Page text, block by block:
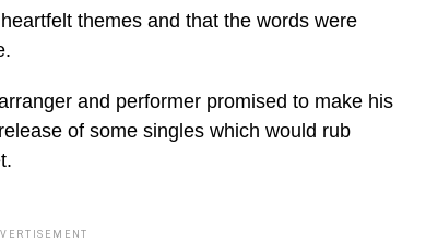
themes and that the words were
and performer promised to make his
of some singles which would rub